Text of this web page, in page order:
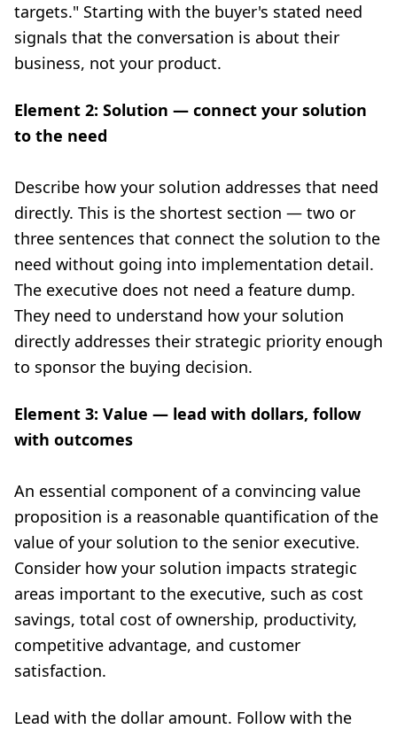
targets." Starting with the buyer's stated need
signals that the conversation is about their
business, not your product.
Element 2: Solution — connect your solution
to the need
Describe how your solution addresses that need
directly. This is the shortest section — two or
three sentences that connect the solution to the
need without going into implementation detail.
The executive does not need a feature dump.
They need to understand how your solution
directly addresses their strategic priority enough
to sponsor the buying decision.
Element 3: Value — lead with dollars, follow
with outcomes
An essential component of a convincing value
proposition is a reasonable quantification of the
value of your solution to the senior executive.
Consider how your solution impacts strategic
areas important to the executive, such as cost
savings, total cost of ownership, productivity,
competitive advantage, and customer
satisfaction.
Lead with the dollar amount. Follow with the